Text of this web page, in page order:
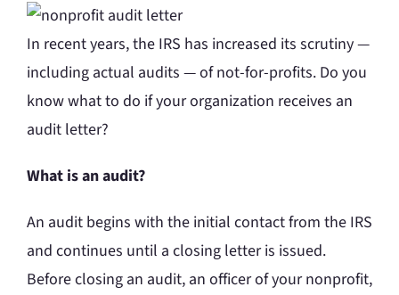
In recent years, the IRS has increased its scrutiny —
including actual audits — of not-for-profits. Do you
know what to do if your organization receives an
audit letter?
What is an audit?
An audit begins with the initial contact from the IRS
and continues until a closing letter is issued.
Before closing an audit, an officer of your nonprofit,